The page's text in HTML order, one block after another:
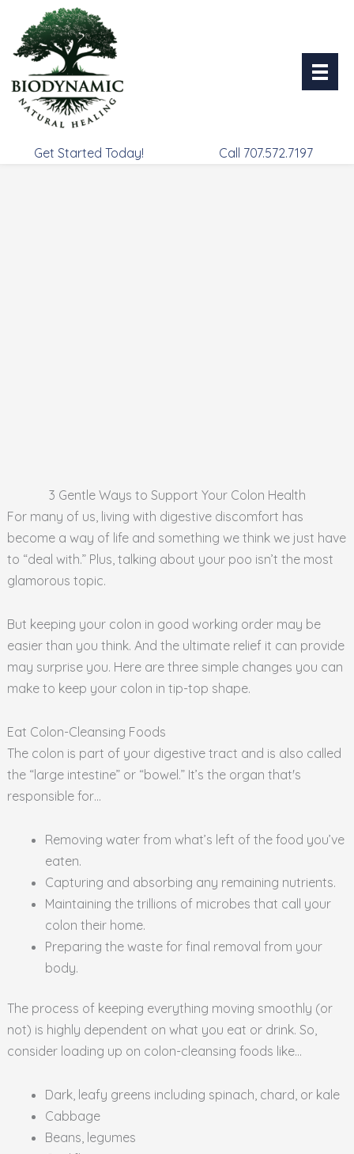
content
Get Started Today! Call 707.572.7197
3 Gentle Ways to Support Your Colon Health
For many of us, living with digestive discomfort has
become a way of life and something we think we just have
to “deal with.” Plus, talking about your poo isn’t the most
glamorous topic.
But keeping your colon in good working order may be
easier than you think. And the ultimate relief it can provide
may surprise you. Here are three simple changes you can
make to keep your colon in tip-top shape.
Eat Colon-Cleansing Foods
The colon is part of your digestive tract and is also called
the “large intestine” or “bowel.” It’s the organ that's
responsible for…
Removing water from what’s left of the food you’ve
eaten.
Capturing and absorbing any remaining nutrients.
Maintaining the trillions of microbes that call your
colon their home.
Preparing the waste for final removal from your
body.
The process of keeping everything moving smoothly (or
not) is highly dependent on what you eat or drink. So,
consider loading up on colon-cleansing foods like…
Dark, leafy greens including spinach, chard, or kale
Cabbage
Beans, legumes